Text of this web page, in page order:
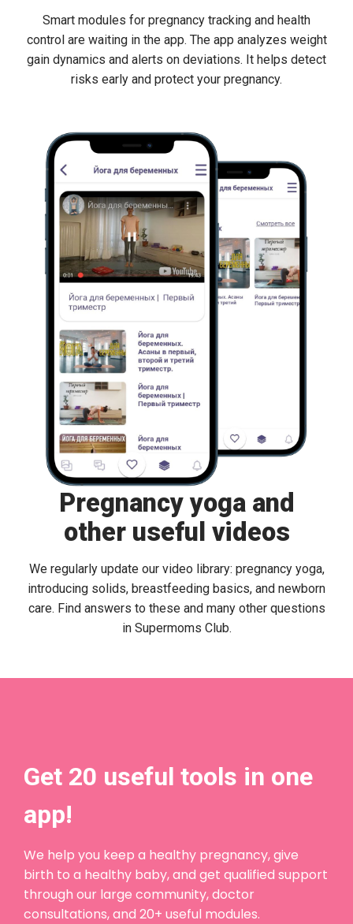
Smart modules for pregnancy tracking and health
control are waiting in the app. The app analyzes weight
gain dynamics and alerts on deviations. It helps detect
risks early and protect your pregnancy.
Pregnancy yoga and
other useful videos
We regularly update our video library: pregnancy yoga,
introducing solids, breastfeeding basics, and newborn
care. Find answers to these and many other questions
in Supermoms Club.
Get 20 useful tools in one
app!
We help you keep a healthy pregnancy, give
birth to a healthy baby, and get qualified support
through our large community, doctor
consultations, and 20+ useful modules.